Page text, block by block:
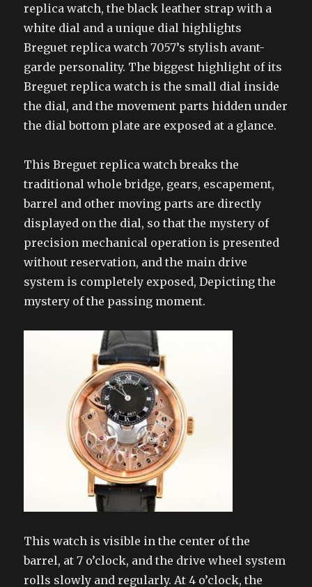
replica watch, the black leather strap with a
white dial and a unique dial highlights
Breguet replica watch 7057’s stylish avant-
garde personality. The biggest highlight of its
Breguet replica watch is the small dial inside
the dial, and the movement parts hidden under
the dial bottom plate are exposed at a glance.
This Breguet replica watch breaks the
traditional whole bridge, gears, escapement,
barrel and other moving parts are directly
displayed on the dial, so that the mystery of
precision mechanical operation is presented
without reservation, and the main drive
system is completely exposed, Depicting the
mystery of the passing moment.
This watch is visible in the center of the
barrel, at 7 o’clock, and the drive wheel system
rolls slowly and regularly. At 4 o’clock, the